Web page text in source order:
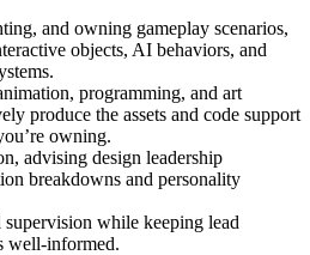
and owning gameplay scenarios,
objects, AI behaviors, and
programming, and art
produce the assets and code support
owning.
advising design leadership
breakdowns and personality
while keeping lead
well-informed.